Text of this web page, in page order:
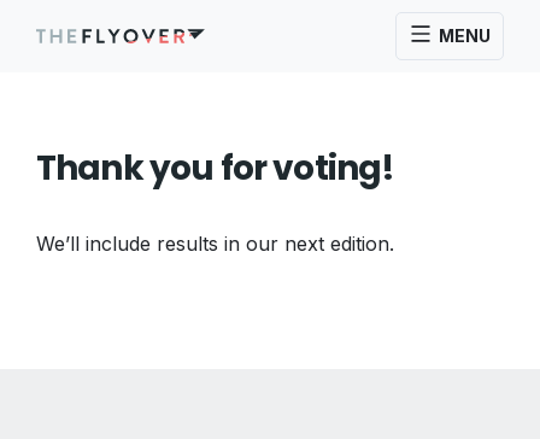
MENU
Thank you for voting!
We’ll include results in our next edition.